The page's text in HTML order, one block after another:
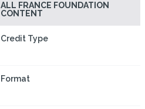
ALL FRANCE FOUNDATION
CONTENT
Credit Type
Format